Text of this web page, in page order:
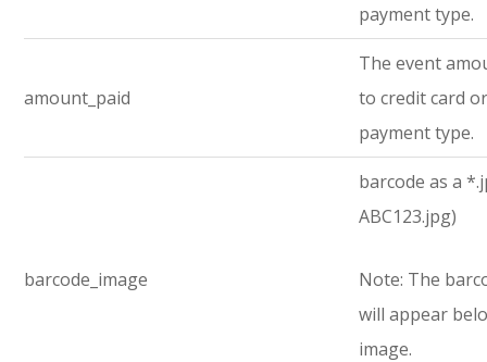
payment type.
amount_paid
The event
to credit card
payment type.
barcode_image
barcode as a
ABC123.jpg)
Note: The
will appear
image.